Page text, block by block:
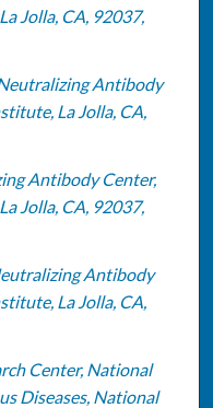
Jolla, CA, 92037,
Antibody
La Jolla, CA,
Antibody Center,
Jolla, CA, 92037,
Antibody
La Jolla, CA,
Center, National
Diseases, National